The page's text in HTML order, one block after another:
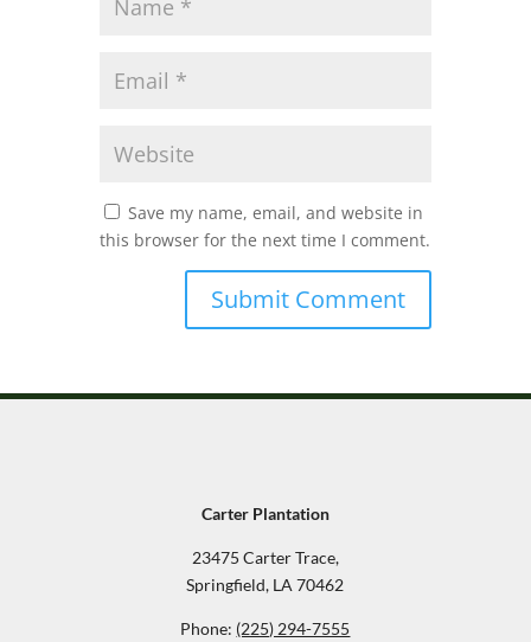
Save my name, email, and website in
this browser for the next time I comment.
Carter Plantation
23475 Carter Trace,
Springfield, LA 70462
Phone: (225) 294-7555